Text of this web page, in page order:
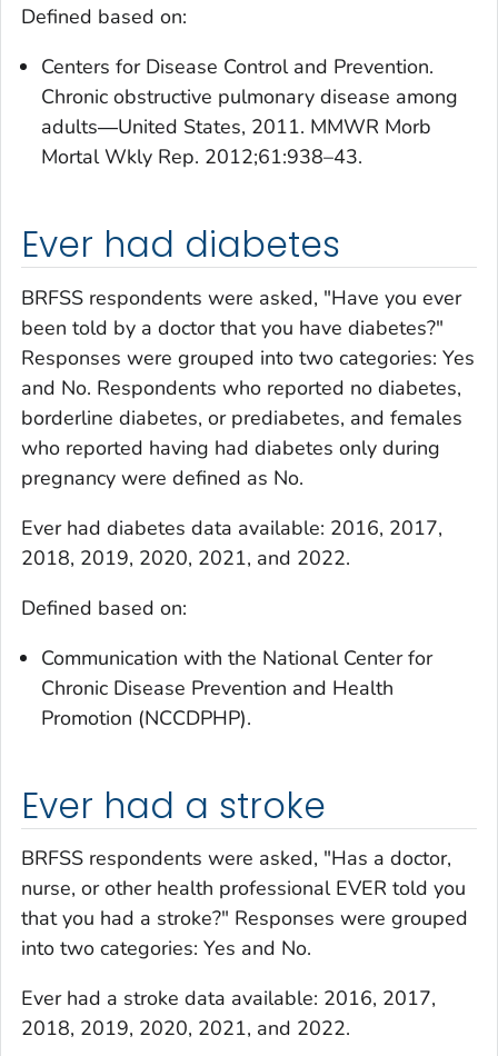
Defined based on:
Centers for Disease Control and Prevention.
Chronic obstructive pulmonary disease among
adults―United States, 2011. MMWR Morb
Mortal Wkly Rep. 2012;61:938–43.
Ever had diabetes
BRFSS respondents were asked, "Have you ever
been told by a doctor that you have diabetes?"
Responses were grouped into two categories: Yes
and No. Respondents who reported no diabetes,
borderline diabetes, or prediabetes, and females
who reported having had diabetes only during
pregnancy were defined as No.
Ever had diabetes data available: 2016, 2017,
2018, 2019, 2020, 2021, and 2022.
Defined based on:
Communication with the National Center for
Chronic Disease Prevention and Health
Promotion (NCCDPHP).
Ever had a stroke
BRFSS respondents were asked, "Has a doctor,
nurse, or other health professional EVER told you
that you had a stroke?" Responses were grouped
into two categories: Yes and No.
Ever had a stroke data available: 2016, 2017,
2018, 2019, 2020, 2021, and 2022.